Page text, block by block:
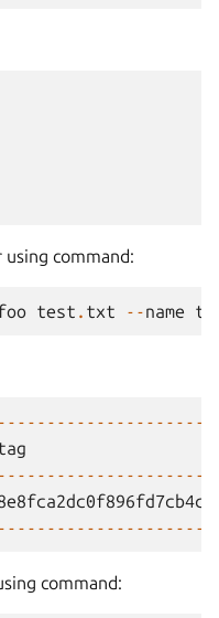
command:
test . txt --name
command: